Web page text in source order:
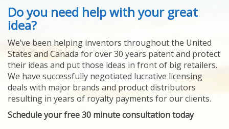
ABOUT US
HELPING INVENTORS
FOR OVER 30 YEARS
PATENTS
YOUR INVENTION
LICENSING
SELLING
YOUR INVENTION
PROVEN SUCCESS
FEATURED INVENTION
SUCCESS STORIES
Do you need help with your great
idea?
We’ve been helping inventors throughout the United
States and Canada for over 30 years patent and protect
their ideas and put those ideas in front of big retailers.
We have successfully negotiated lucrative licensing
deals with major brands and product distributors
resulting in years of royalty payments for our clients.
Schedule your free 30 minute consultation today